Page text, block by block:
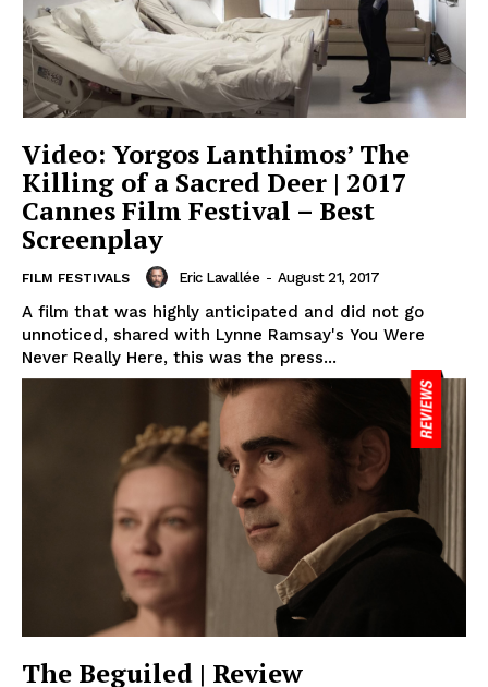
Video: Yorgos Lanthimos’ The
Killing of a Sacred Deer | 2017
Cannes Film Festival – Best
Screenplay
FILM FESTIVALS Eric Lavallée - August 21, 2017
A film that was highly anticipated and did not go
unnoticed, shared with Lynne Ramsay's You Were
Never Really Here, this was the press...
The Beguiled | Review